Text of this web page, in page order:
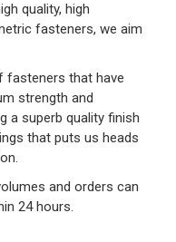
quality, high
fasteners, we aim
fasteners that have
strength and
a superb quality finish
that puts us heads
and orders can
24 hours.